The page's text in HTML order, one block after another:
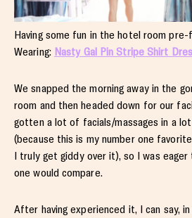
Having some fun in the hotel room pre-
Wearing: Nasty Gal Pin Stripe Shirt
We snapped the morning away in the
room and then headed down for our
gotten a lot of facials/massages in a
(because this is my number one
I truly get giddy over it), so I was
one would compare.
After having experienced it, I can say,